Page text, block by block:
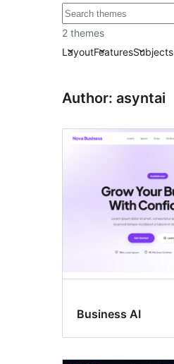
Leita
2 themes
LayoutFeaturesSubjects
Author: asyntai
Business AI